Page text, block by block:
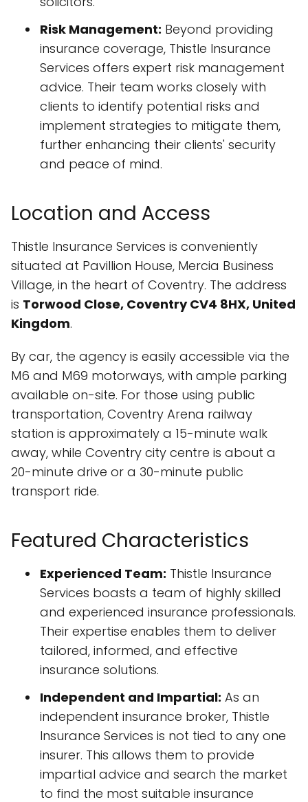
Risk Management: Beyond providing
insurance coverage, Thistle Insurance
Services offers expert risk management
advice. Their team works closely with
clients to identify potential risks and
implement strategies to mitigate them,
further enhancing their clients' security
and peace of mind.
Location and Access
Thistle Insurance Services is conveniently
situated at Pavillion House, Mercia Business
Village, in the heart of Coventry. The address
is Torwood Close, Coventry CV4 8HX, United
Kingdom.
By car, the agency is easily accessible via the
M6 and M69 motorways, with ample parking
available on-site. For those using public
transportation, Coventry Arena railway
station is approximately a 15-minute walk
away, while Coventry city centre is about a
20-minute drive or a 30-minute public
transport ride.
Featured Characteristics
Experienced Team: Thistle Insurance
Services boasts a team of highly skilled
and experienced insurance professionals.
Their expertise enables them to deliver
tailored, informed, and effective
insurance solutions.
Independent and Impartial: As an
independent insurance broker, Thistle
Insurance Services is not tied to any one
insurer. This allows them to provide
impartial advice and search the market
to find the most suitable insurance